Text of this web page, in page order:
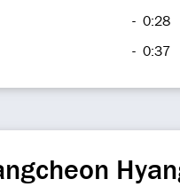
- 0:28
- 0:37